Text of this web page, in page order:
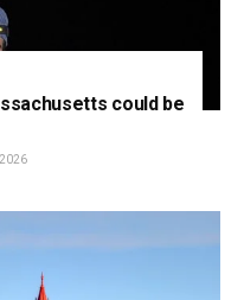
could be